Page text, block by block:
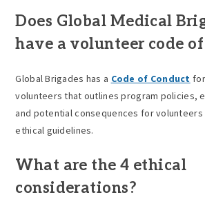
Does Global Medical
have a volunteer code
Global Brigades has a Code of Conduct
volunteers that outlines program policies,
and potential consequences for
ethical guidelines.
What are the 4 ethical
considerations?